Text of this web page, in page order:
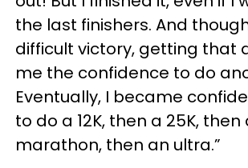
the last finishers. And
difficult victory, getting that
me the confidence to do
Eventually, I became
to do a 12K, then a 25K, then
marathon, then an ultra.”